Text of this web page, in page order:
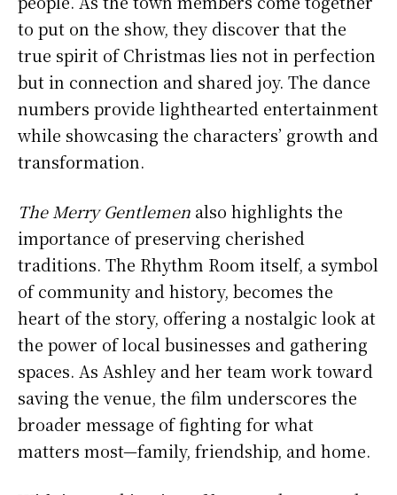
to put on the show, they discover that the
true spirit of Christmas lies not in perfection
but in connection and shared joy. The dance
numbers provide lighthearted entertainment
while showcasing the characters’ growth and
transformation.
The Merry Gentlemen also highlights the
importance of preserving cherished
traditions. The Rhythm Room itself, a symbol
of community and history, becomes the
heart of the story, offering a nostalgic look at
the power of local businesses and gathering
spaces. As Ashley and her team work toward
saving the venue, the film underscores the
broader message of fighting for what
matters most—family, friendship, and home.